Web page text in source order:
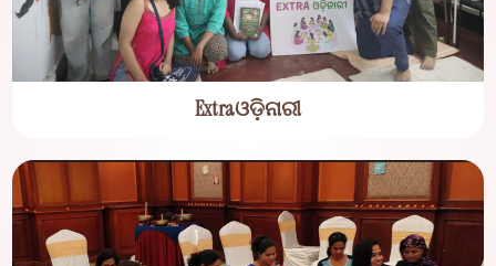
Extraଓଡ଼ିନାରୀ